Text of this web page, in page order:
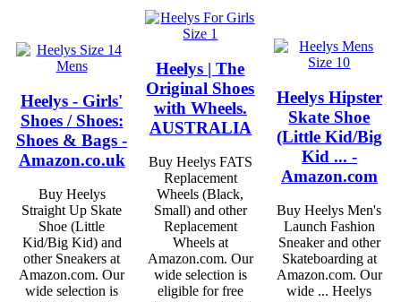
Heelys - Girls'
Shoes / Shoes:
Shoes & Bags -
Amazon.co.uk
Buy Heelys
Straight Up Skate
Shoe (Little
Kid/Big Kid) and
other Sneakers at
Amazon.com. Our
wide selection is
Heelys | The
Original Shoes
with Wheels.
AUSTRALIA
Buy Heelys FATS
Replacement
Wheels (Black,
Small) and other
Replacement
Wheels at
Amazon.com. Our
wide selection is
eligible for free
Heelys Hipster
Skate Shoe
(Little Kid/Big
Kid ... -
Amazon.com
Buy Heelys Men's
Launch Fashion
Sneaker and other
Skateboarding at
Amazon.com. Our
wide ... Heelys